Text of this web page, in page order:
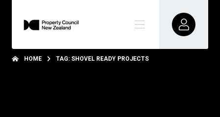
HOME TAG: SHOVEL READY PROJECTS